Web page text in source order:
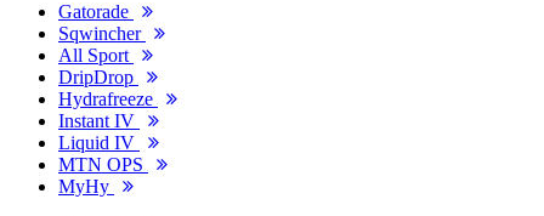
Gatorade
Sqwincher
All Sport
DripDrop
Hydrafreeze
Instant IV
Liquid IV
MTN OPS
MyHy